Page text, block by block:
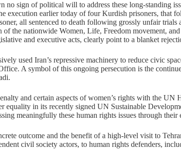
sign of political will to address these long-standing
execution earlier today of four Kurdish prisoners,
all sentenced to death following grossly unfair
the nationwide Women, Life, Freedom movement,
and executive acts, clearly point to a blanket
used Iran’s repressive machinery to reduce civic
A symbol of this ongoing persecution is the
and certain aspects of women’s rights with the
equality in its recently signed UN Sustainable
meaningfully these human rights issues through
outcome and the benefit of a high-level visit to
civil society actors, to human rights defenders,